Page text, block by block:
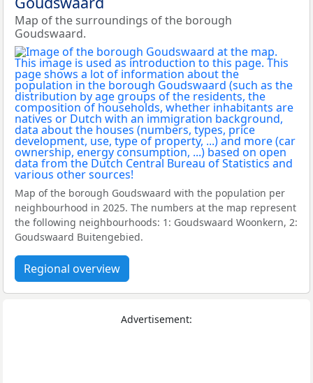
Map of the surroundings of the borough
Goudswaard.
Map of the borough Goudswaard with the population per
neighbourhood in 2025. The numbers at the map represent
the following neighbourhoods: 1: Goudswaard Woonkern, 2:
Goudswaard Buitengebied.
Regional overview
Advertisement: